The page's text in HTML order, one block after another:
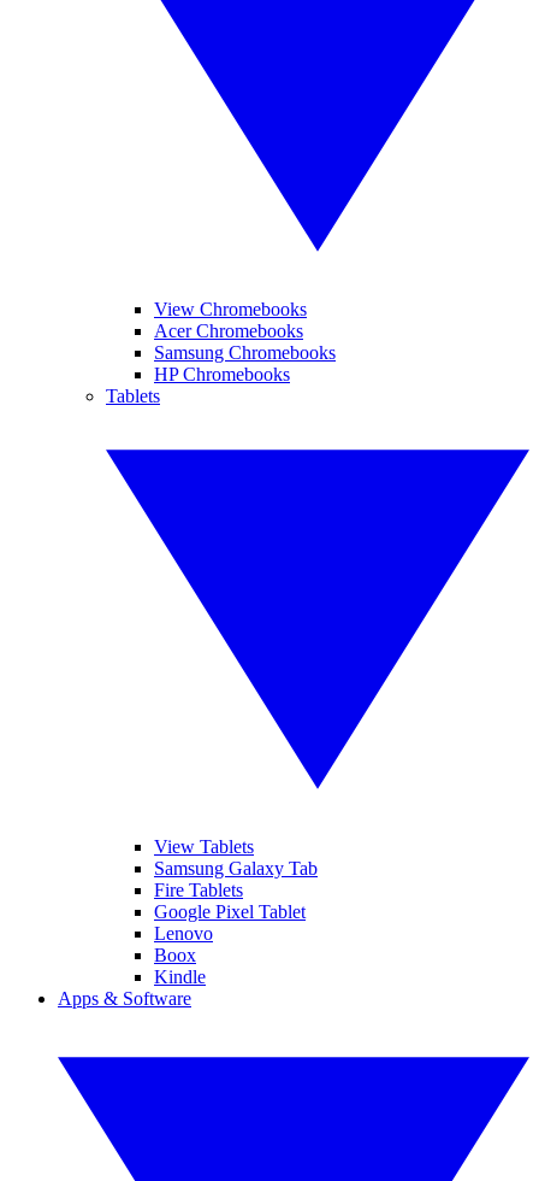
View Chromebooks
Acer Chromebooks
Samsung Chromebooks
HP Chromebooks
Tablets
View Tablets
Samsung Galaxy Tab
Fire Tablets
Google Pixel Tablet
Lenovo
Boox
Kindle
Apps & Software